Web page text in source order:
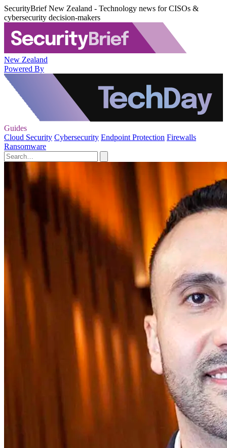
SecurityBrief New Zealand - Technology news for CISOs &
cybersecurity decision-makers
New Zealand
Powered By
Guides
Cloud Security Cybersecurity Endpoint Protection Firewalls
Ransomware